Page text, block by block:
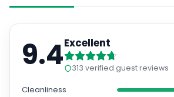
9.4Excellent
313 verified guest reviews
Cleanliness